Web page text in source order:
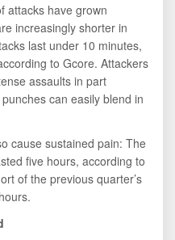
attacks have grown
increasingly shorter in
last under 10 minutes,
to Gcore. Attackers
assaults in part
can easily blend in
cause sustained pain: The
five hours, according to
of the previous quarter’s